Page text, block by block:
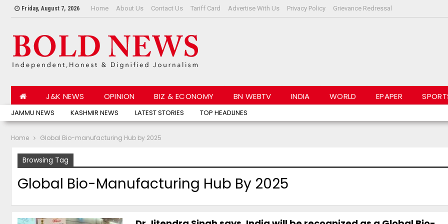
Friday, August 7, 2026 Home About Us Contact Us Tariff Card Advertise With Us Privacy Policy Grievance Redressal
JAMMU NEWS KASHMIR NEWS LATEST STORIES TOP HEADLINES
J&K NEWS OPINION BIZ & ECONOMY BN WEBTV INDIA WORLD EPAPER
Home Global Bio-manufacturing Hub by 2025
Browsing Tag
Global Bio-Manufacturing Hub By 2025